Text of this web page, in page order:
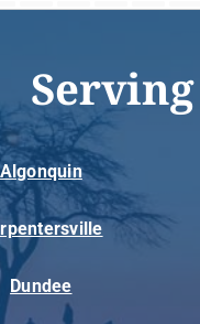
Algonquin
Dundee